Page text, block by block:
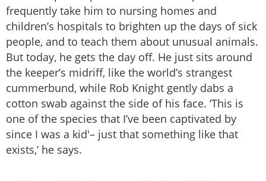
frequently take him to nursing homes and
children’s hospitals to brighten up the days of sick
people, and to teach them about unusual animals.
But today, he gets the day off. He just sits around
the keeper’s midriff, like the world’s strangest
cummerbund, while Rob Knight gently dabs a
cotton swab against the side of his face. ‘This is
one of the species that I’ve been captivated by
since I was a kid'– just that something like that
exists,’ he says.